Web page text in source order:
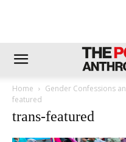
Home Gender Confessions
featured
trans-featured